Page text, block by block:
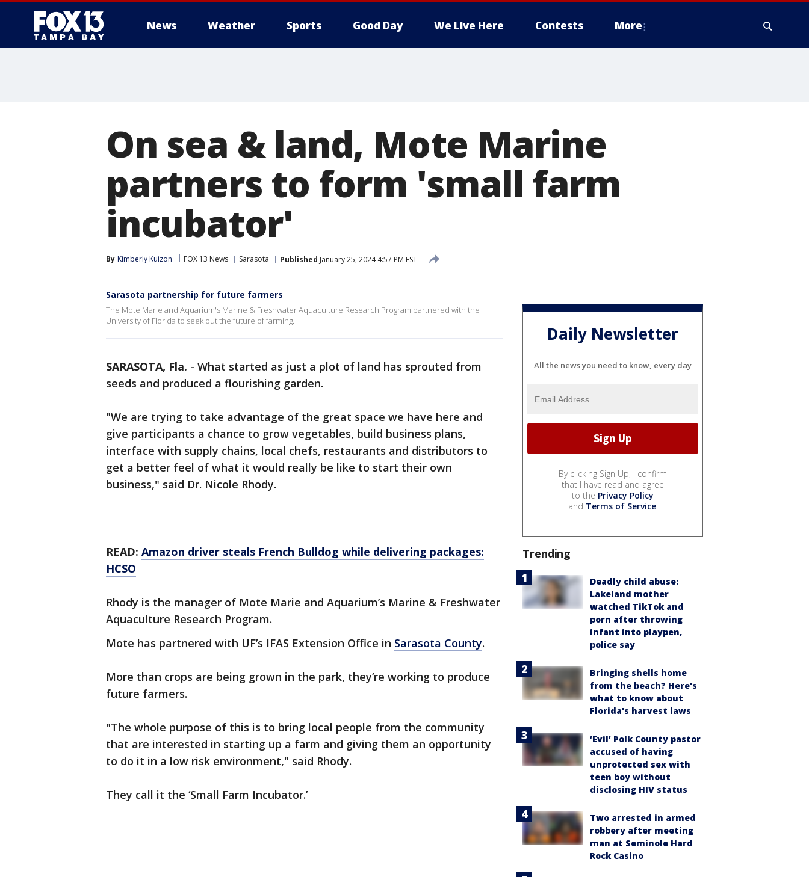
News Weather Sports Good Day We Live Here Contests More
On sea & land, Mote Marine
partners to form 'small farm
incubator'
By Kimberly Kuizon FOX 13 News Sarasota Published January 25, 2024 4:57 PM EST
Sarasota partnership for future farmers
The Mote Marie and Aquarium's Marine & Freshwater Aquaculture Research Program partnered with the
University of Florida to seek out the future of farming.
SARASOTA, Fla. - What started as just a plot of land has sprouted from
seeds and produced a flourishing garden.
"We are trying to take advantage of the great space we have here and
give participants a chance to grow vegetables, build business plans,
interface with supply chains, local chefs, restaurants and distributors to
get a better feel of what it would really be like to start their own
business," said Dr. Nicole Rhody.
READ: Amazon driver steals French Bulldog while delivering packages:
HCSO
Rhody is the manager of Mote Marie and Aquarium’s Marine & Freshwater
Aquaculture Research Program.
Mote has partnered with UF’s IFAS Extension Office in Sarasota County.
More than crops are being grown in the park, they’re working to produce
future farmers.
"The whole purpose of this is to bring local people from the community
that are interested in starting up a farm and giving them an opportunity
to do it in a low risk environment," said Rhody.
They call it the ‘Small Farm Incubator.’
Daily Newsletter
All the news you need to know, every day
By clicking Sign Up, I confirm
that I have read and agree
to the Privacy Policy
and Terms of Service.
Trending
Deadly child abuse:
Lakeland mother
watched TikTok and
porn after throwing
infant into playpen,
police say
Bringing shells home
from the beach? Here's
what to know about
Florida's harvest laws
‘Evil’ Polk County pastor
accused of having
unprotected sex with
teen boy without
disclosing HIV status
Two arrested in armed
robbery after meeting
man at Seminole Hard
Rock Casino